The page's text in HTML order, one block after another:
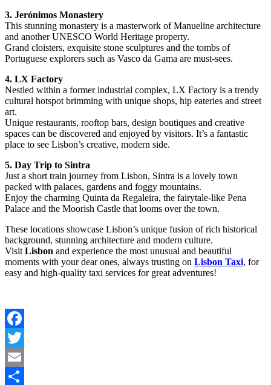
3. Jerónimos Monastery
This stunning monastery is a masterwork of Manueline architecture
and another UNESCO World Heritage property.
Grand cloisters, exquisite stone sculptures and the tombs of
Portuguese explorers such as Vasco da Gama are must-sees.
4. LX Factory
Nestled within a former industrial complex, LX Factory is a trendy
cultural hotspot brimming with unique shops, hip eateries and street
art.
Unique restaurants, rooftop bars, design boutiques and creative
spaces can be discovered and enjoyed by visitors. It’s a fantastic
place to see Lisbon’s creative, modern side.
5. Day Trip to Sintra
Just a short train journey from Lisbon, Sintra is a lovely town
packed with palaces, gardens and foggy mountains.
Enjoy the charming Quinta da Regaleira, the fairytale-like Pena
Palace and the Moorish Castle that looms over the town.
These locations showcase Lisbon’s unique fusion of rich historical
background, stunning architecture and modern culture.
Visit Lisbon and experience the most unusual and beautiful
moments with your dear ones, always trusting on Lisbon Taxi, for
easy and high-quality taxi services for great adventures!
Facebook
Twitter
Email